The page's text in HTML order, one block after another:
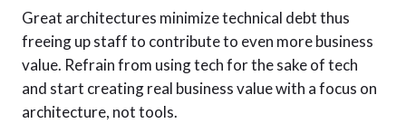
Great architectures minimize technical debt thus
freeing up staff to contribute to even more business
value. Refrain from using tech for the sake of tech
and start creating real business value with a focus on
architecture, not tools.